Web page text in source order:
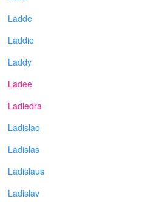
Ladde
Laddie
Laddy
Ladee
Ladiedra
Ladislao
Ladislas
Ladislaus
Ladislav